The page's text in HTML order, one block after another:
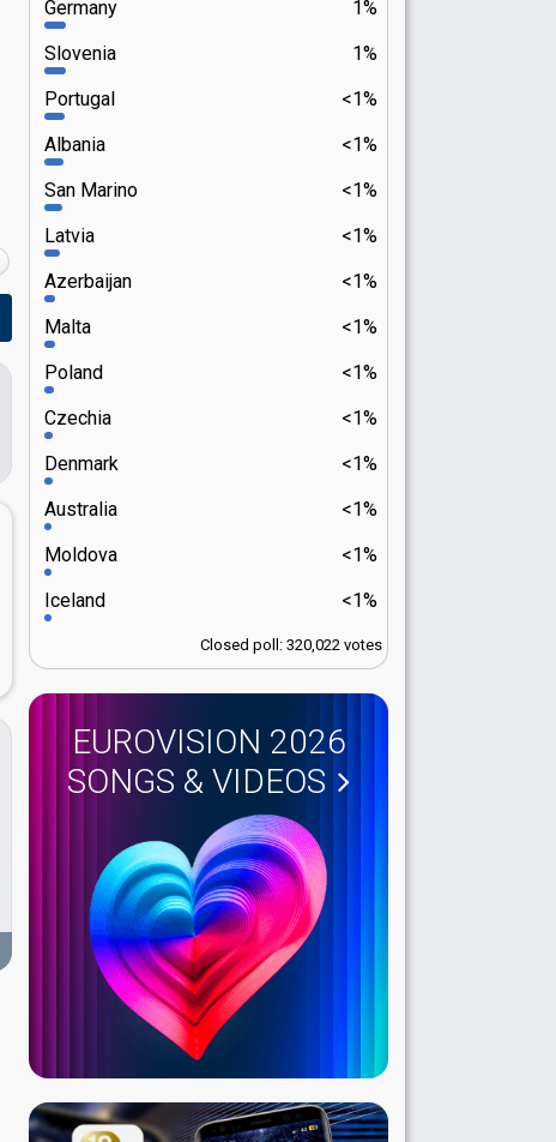
1%
Germany
1%
Slovenia
<1%
Portugal
<1%
Albania
<1%
San Marino
<1%
Latvia
<1%
Azerbaijan
<1%
Malta
<1%
Poland
<1%
Czechia
<1%
Denmark
<1%
Australia
<1%
Moldova
<1%
Iceland
Closed poll: 320,022 votes
EUROVISION 2026
SONGS & VIDEOS